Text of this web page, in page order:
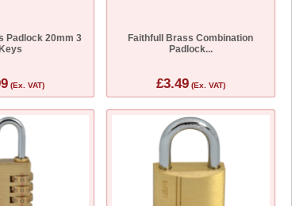
Padlock 20mm 3
Keys
(Ex. VAT)
Faithfull Brass Combination
Padlock...
£3.49(Ex. VAT)